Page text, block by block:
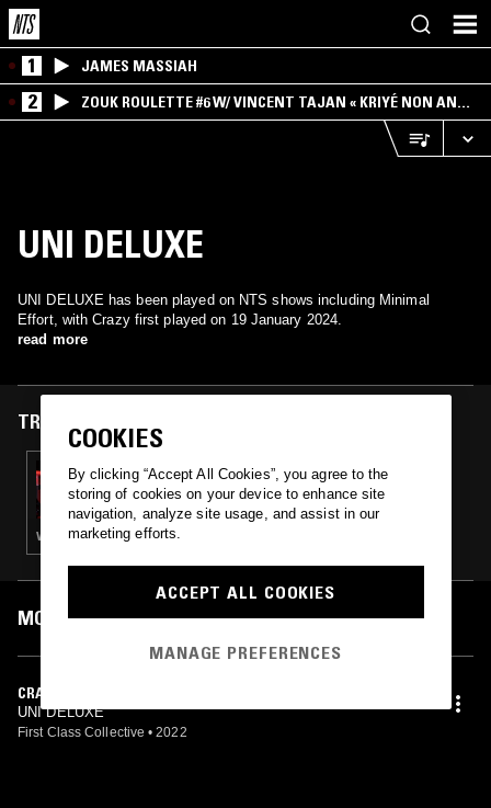
1 JAMES MASSIAH
2
ZOUK ROULETTE #6 W/ VINCENT TAJAN « KRIYÉ NON AN
MWEN » SPECIAL ! PART.1
UNI DELUXE
UNI DELUXE has been played on NTS shows including Minimal
Effort, with Crazy first played on 19 January 2024.
read more
TRACKS FEATURED ON
19 JAN 2024
MINIMAL EFFORT
VAPORWAVE
MOST PLAYED TRACKS
CRAZY
UNI DELUXE
First Class Collective • 2022
COOKIES
By clicking “Accept All Cookies”, you agree to the
storing of cookies on your device to enhance site
navigation, analyze site usage, and assist in our
marketing efforts.
ACCEPT ALL COOKIES
MANAGE PREFERENCES